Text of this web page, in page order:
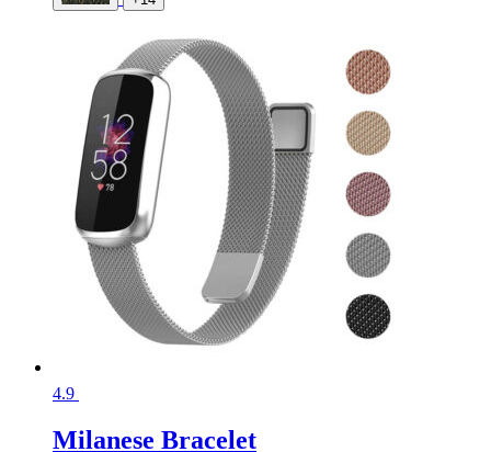
4.9
Milanese Bracelet